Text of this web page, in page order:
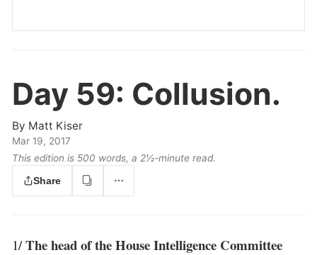
Day 59: Collusion.
By Matt Kiser
Mar 19, 2017
This edition is 500 words, a 2½‑minute read.
Share
1/The head of the House Intelligence Committee